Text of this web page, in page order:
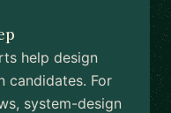
help design
candidates. For
system-design